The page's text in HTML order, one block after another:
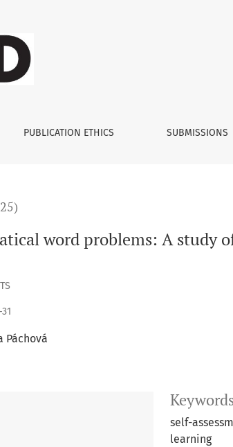
of primary school learners
PUBLICATION ETHICS SUBMISSIONS
word problems: A study
Páchová
self-
learning